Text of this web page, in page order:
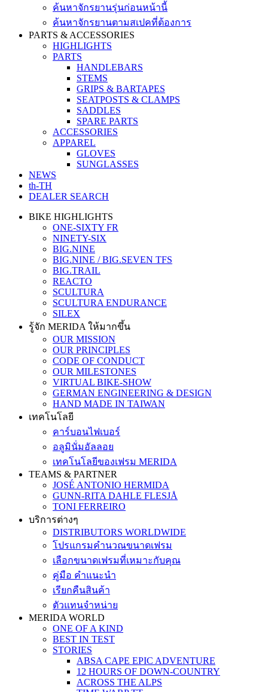
ค้นหาจักรยานรุ่นก่อนหน้านี้
ค้นหาจักรยานตามสเปคที่ต้องการ
PARTS & ACCESSORIES
HIGHLIGHTS
PARTS
HANDLEBARS
STEMS
GRIPS & BARTAPES
SEATPOSTS & CLAMPS
SADDLES
SPARE PARTS
ACCESSORIES
APPAREL
GLOVES
SUNGLASSES
NEWS
th-TH
DEALER SEARCH
BIKE HIGHLIGHTS
ONE-SIXTY FR
NINETY-SIX
BIG.NINE
BIG.NINE / BIG.SEVEN TFS
BIG.TRAIL
REACTO
SCULTURA
SCULTURA ENDURANCE
SILEX
รู้จัก MERIDA ให้มากขึ้น
OUR MISSION
OUR PRINCIPLES
CODE OF CONDUCT
OUR MILESTONES
VIRTUAL BIKE-SHOW
GERMAN ENGINEERING & DESIGN
HAND MADE IN TAIWAN
เทคโนโลยี
คาร์บอนไฟเบอร์
อลูมินั่มอัลลอย
เทคโนโลยีของเฟรม MERIDA
TEAMS & PARTNER
JOSÉ ANTONIO HERMIDA
GUNN-RITA DAHLE FLESJÅ
TONI FERREIRO
บริการต่างๆ
DISTRIBUTORS WORLDWIDE
โปรแกรมคำนวณขนาดเฟรม
เลือกขนาดเฟรมที่เหมาะกับคุณ
คู่มือ คำแนะนำ
เรียกคืนสินค้า
ตัวแทนจำหน่าย
MERIDA WORLD
ONE OF A KIND
BEST IN TEST
STORIES
ABSA CAPE EPIC ADVENTURE
12 HOURS OF DOWN-COUNTRY
ACROSS THE ALPS